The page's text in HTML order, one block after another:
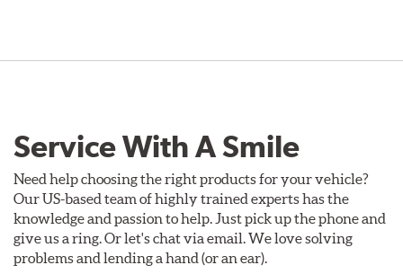
Service With A Smile
Need help choosing the right products for your vehicle?
Our US-based team of highly trained experts has the
knowledge and passion to help. Just pick up the phone and
give us a ring. Or let's chat via email. We love solving
problems and lending a hand (or an ear).